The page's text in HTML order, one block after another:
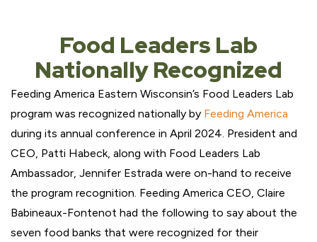
Food Leaders Lab
Nationally Recognized
Feeding America Eastern Wisconsin’s Food Leaders Lab
program was recognized nationally by Feeding America
during its annual conference in April 2024. President and
CEO, Patti Habeck, along with Food Leaders Lab
Ambassador, Jennifer Estrada were on-hand to receive
the program recognition. Feeding America CEO, Claire
Babineaux-Fontenot had the following to say about the
seven food banks that were recognized for their